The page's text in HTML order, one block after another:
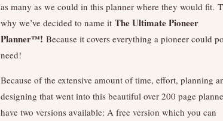
as many as we could in this planner where they would fit.
why we’ve decided to name it The Ultimate Pioneer
Planner™! Because it covers everything a pioneer could
need!
Because of the extensive amount of time, effort, planning
designing that went into this beautiful over 200 page
have two versions available: A free version which you can